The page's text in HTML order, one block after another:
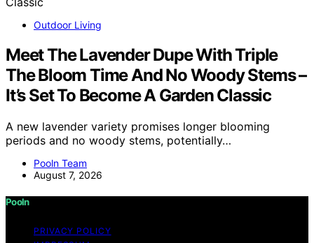
Outdoor Living
Meet The Lavender Dupe With Triple
The Bloom Time And No Woody Stems –
It’s Set To Become A Garden Classic
A new lavender variety promises longer blooming
periods and no woody stems, potentially…
Pooln Team
August 7, 2026
Pooln
PRIVACY POLICY